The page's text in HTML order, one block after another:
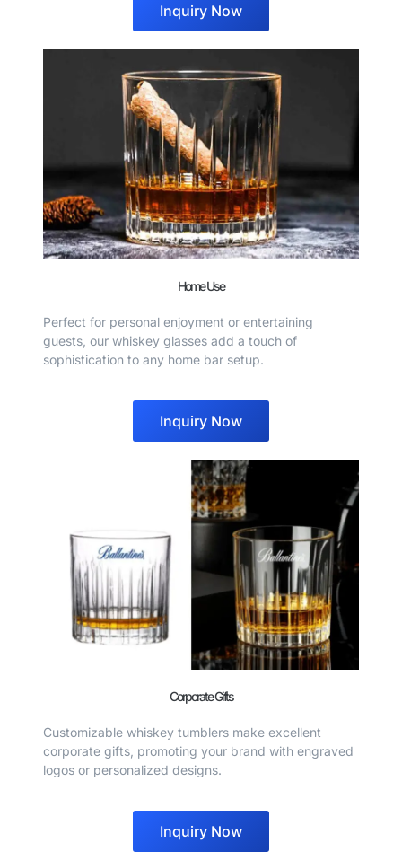
Inquiry Now
Home Use
Perfect for personal enjoyment or entertaining
guests, our whiskey glasses add a touch of
sophistication to any home bar setup.
Inquiry Now
Corporate Gifts
Customizable whiskey tumblers make excellent
corporate gifts, promoting your brand with engraved
logos or personalized designs.
Inquiry Now